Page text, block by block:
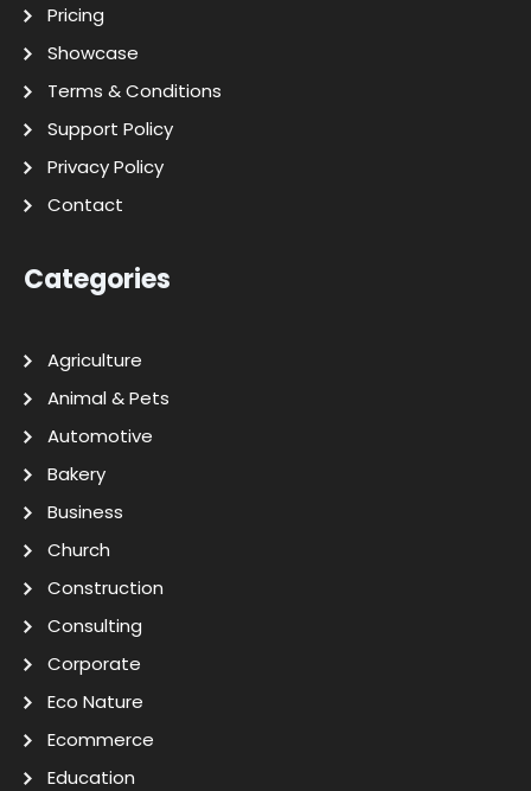
Pricing
Showcase
Terms & Conditions
Support Policy
Privacy Policy
Contact
Categories
Agriculture
Animal & Pets
Automotive
Bakery
Business
Church
Construction
Consulting
Corporate
Eco Nature
Ecommerce
Education